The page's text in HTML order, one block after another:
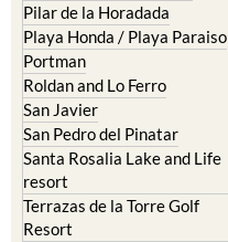
Pilar de la Horadada
Playa Honda / Playa Paraiso
Portman
Roldan and Lo Ferro
San Javier
San Pedro del Pinatar
Santa Rosalia Lake and Life
resort
Terrazas de la Torre Golf
Resort